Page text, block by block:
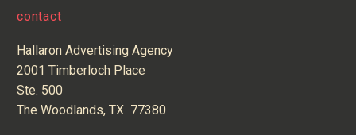
contact
Hallaron Advertising Agency
2001 Timberloch Place
Ste. 500
The Woodlands, TX 77380